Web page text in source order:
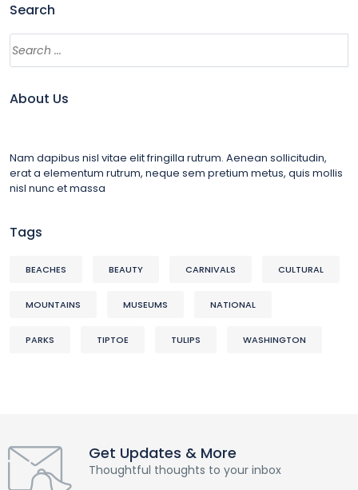
Search
About Us
Nam dapibus nisl vitae elit fringilla rutrum. Aenean sollicitudin,
erat a elementum rutrum, neque sem pretium metus, quis mollis
nisl nunc et massa
Tags
BEACHES BEAUTY CARNIVALS CULTURAL
MOUNTAINS MUSEUMS NATIONAL
PARKS TIPTOE TULIPS WASHINGTON
Get Updates & More
Thoughtful thoughts to your inbox